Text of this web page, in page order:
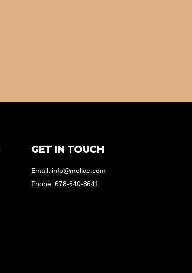
GET IN TOUCH
Email: info@moliae.com
Phone: 678-640-8641